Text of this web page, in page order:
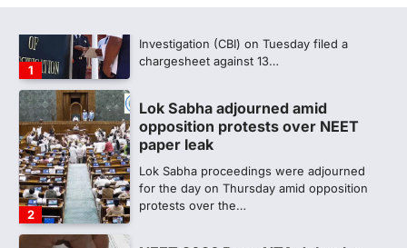
chargesheet against 13…
2
Lok Sabha adjourned amid
opposition protests over NEET
Lok Sabha proceedings were adjourned
for the day on Thursday amid opposition
protests over the…
NEET 2026 Row: NTA debunks
viral OMR claims, says circulated